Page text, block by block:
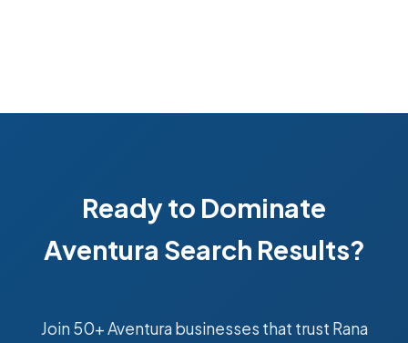
Ready to Dominate
Aventura Search Results?
Join 50+ Aventura businesses that trust Rana